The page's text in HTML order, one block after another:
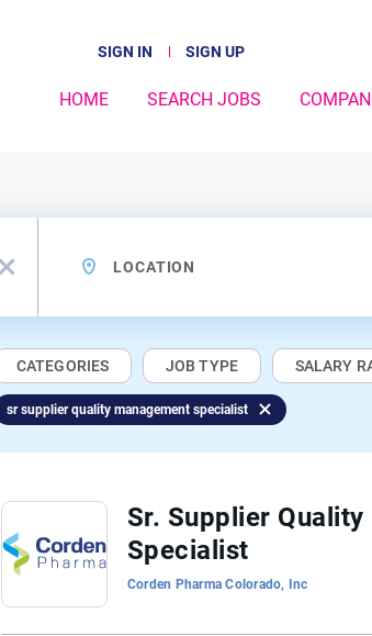
SIGN IN SIGN UP
HOME SEARCH JOBS
x
CATEGORIES JOB TYPE SALARY
sr supplier quality management specialist
Back
to
job
list
Sr. Supplier
Specialist
Corden Pharma Colorado, Inc